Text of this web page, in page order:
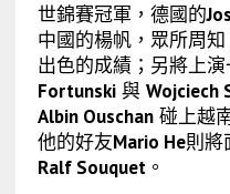
世錦賽冠軍，德國的
中國的楊帆，眾所周
出色的成績；另將上
Fortunski與 Wojciech
Albin Ouschan碰上越
他的好友Mario He則將
Ralf Souquet。